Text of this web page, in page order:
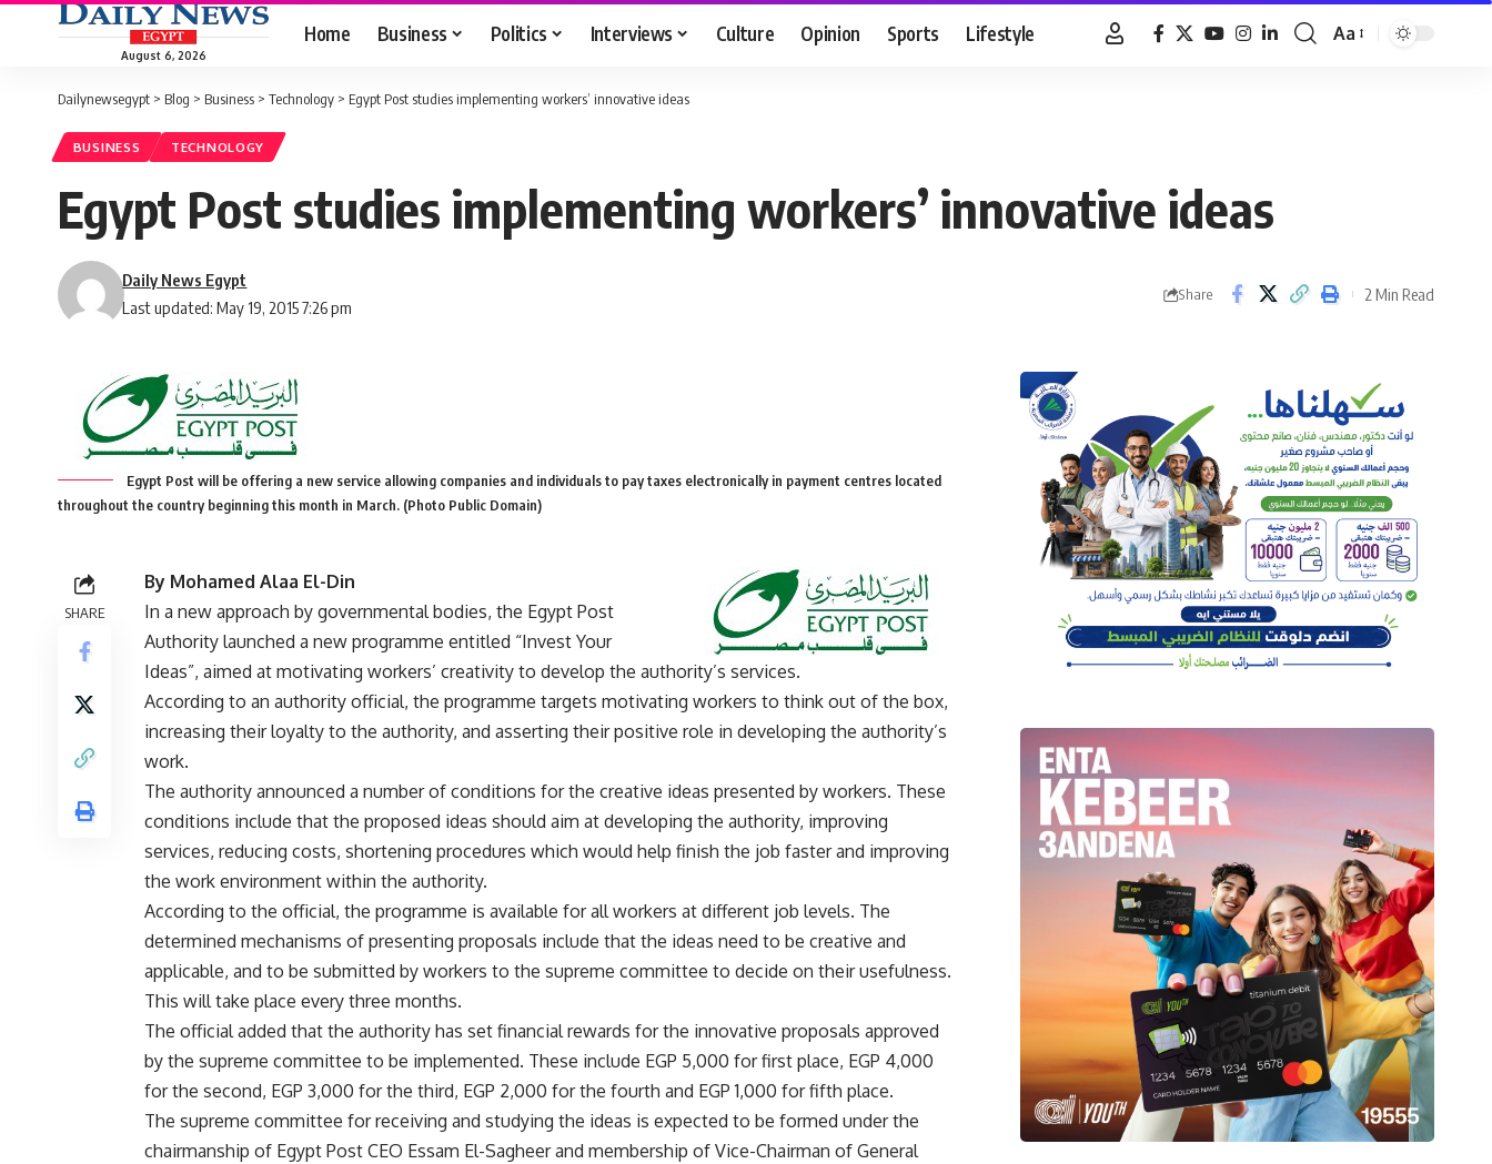
August 6, 2026
Home Business Politics Interviews Culture Opinion Sports Lifestyle
Font
Aa
Dailynewsegypt > Blog > Business > Technology > Egypt Post studies implementing workers’ innovative ideas
BUSINESS TECHNOLOGY
Egypt Post studies implementing workers’ innovative ideas
Last updated: May 19, 2015 7:26 pm
Daily News Egypt
Share 2 Min Read
Egypt Post will be offering a new service allowing companies and individuals to pay taxes electronically in payment centres located
throughout the country beginning this month in March. (Photo Public Domain)
SHARE
By Mohamed Alaa El-Din
In a new approach by governmental bodies, the Egypt Post
Authority launched a new programme entitled “Invest Your
Ideas”, aimed at motivating workers’ creativity to develop the authority’s services.
According to an authority official, the programme targets motivating workers to think out of the box,
increasing their loyalty to the authority, and asserting their positive role in developing the authority’s
work.
The authority announced a number of conditions for the creative ideas presented by workers. These
conditions include that the proposed ideas should aim at developing the authority, improving
services, reducing costs, shortening procedures which would help finish the job faster and improving
the work environment within the authority.
According to the official, the programme is available for all workers at different job levels. The
determined mechanisms of presenting proposals include that the ideas need to be creative and
applicable, and to be submitted by workers to the supreme committee to decide on their usefulness.
This will take place every three months.
The official added that the authority has set financial rewards for the innovative proposals approved
by the supreme committee to be implemented. These include EGP 5,000 for first place, EGP 4,000
for the second, EGP 3,000 for the third, EGP 2,000 for the fourth and EGP 1,000 for fifth place.
The supreme committee for receiving and studying the ideas is expected to be formed under the
chairmanship of Egypt Post CEO Essam El-Sagheer and membership of Vice-Chairman of General